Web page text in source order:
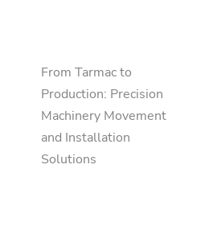
From Tarmac to
Production: Precision
Machinery Movement
and Installation
Solutions